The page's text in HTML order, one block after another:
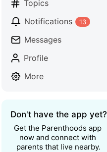
Topics
Notifications
13
Messages
Profile
More
Don't have the app yet?
Get the Parenthoods app
now and connect with
parents that live nearby.